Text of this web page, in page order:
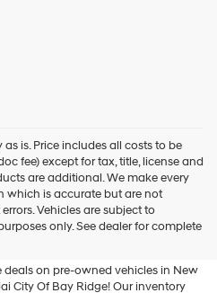
is. Price includes all costs to be
fee) except for tax, title, license and
are additional. We make every
which is accurate but are not
Vehicles are subject to
only. See dealer for complete
For Sale
Of Bay Ridge
on pre-owned vehicles in New
City Of Bay Ridge! Our inventory